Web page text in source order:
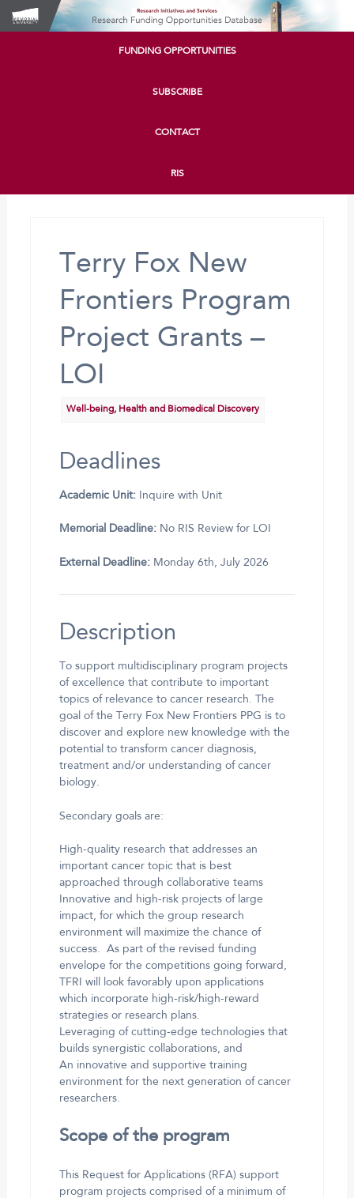
FUNDING OPPORTUNITIES
SUBSCRIBE
CONTACT
RIS
Terry Fox New
Frontiers Program
Project Grants –
LOI
Well-being, Health and Biomedical Discovery
Deadlines
Academic Unit:Inquire with Unit
Memorial Deadline:No RIS Review for LOI
External Deadline:Monday 6th, July 2026
Description
To support multidisciplinary program projects
of excellence that contribute to important
topics of relevance to cancer research. The
goal of the Terry Fox New Frontiers PPG is to
discover and explore new knowledge with the
potential to transform cancer diagnosis,
treatment and/or understanding of cancer
biology.
Secondary goals are:
High-quality research that addresses an
important cancer topic that is best
approached through collaborative teams
Innovative and high-risk projects of large
impact, for which the group research
environment will maximize the chance of
success. As part of the revised funding
envelope for the competitions going forward,
TFRI will look favorably upon applications
which incorporate high-risk/high-reward
strategies or research plans.
Leveraging of cutting-edge technologies that
builds synergistic collaborations, and
An innovative and supportive training
environment for the next generation of cancer
researchers.
Scope of the program
This Request for Applications (RFA) support
program projects comprised of a minimum of